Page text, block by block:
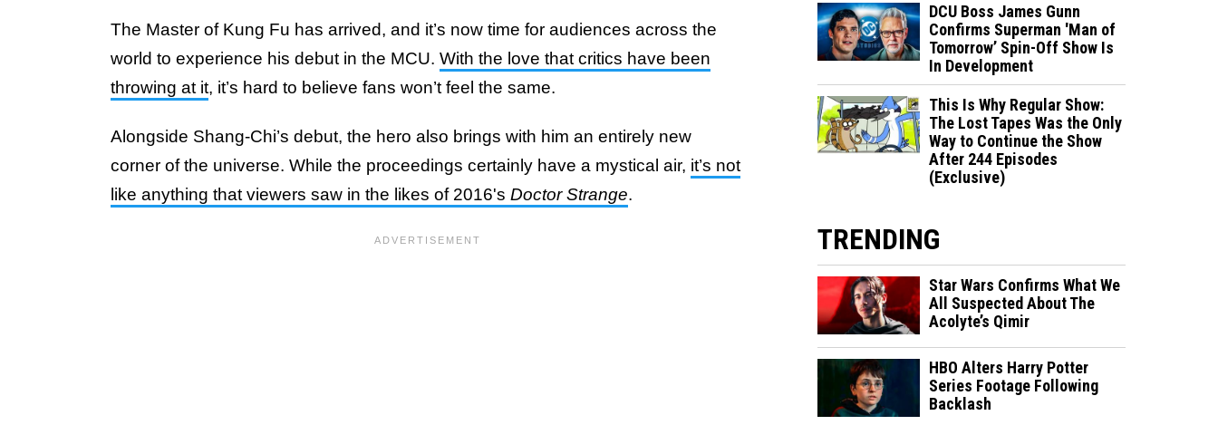
The Master of Kung Fu has arrived, and it’s now time for audiences across the
world to experience his debut in the MCU. With the love that critics have been
throwing at it, it’s hard to believe fans won’t feel the same.
Alongside Shang-Chi’s debut, the hero also brings with him an entirely new
corner of the universe. While the proceedings certainly have a mystical air, it’s not
like anything that viewers saw in the likes of 2016's Doctor Strange.
DCU Boss James Gunn
Confirms Superman 'Man of
Tomorrow’ Spin-Off Show Is
In Development
This Is Why Regular Show:
The Lost Tapes Was the Only
Way to Continue the Show
After 244 Episodes
(Exclusive)
TRENDING
Star Wars Confirms What We
All Suspected About The
Acolyte’s Qimir
HBO Alters Harry Potter
Series Footage Following
Backlash